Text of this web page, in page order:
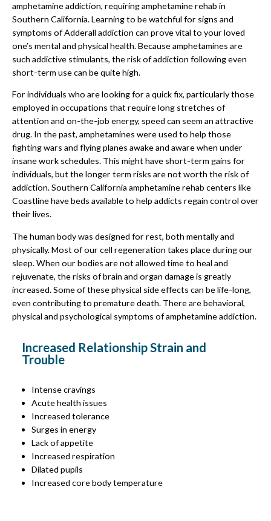
amphetamine addiction, requiring amphetamine rehab in
Southern California. Learning to be watchful for signs and
symptoms of Adderall addiction can prove vital to your loved
one’s mental and physical health. Because amphetamines are
such addictive stimulants, the risk of addiction following even
short-term use can be quite high.
For individuals who are looking for a quick fix, particularly those
employed in occupations that require long stretches of
attention and on-the-job energy, speed can seem an attractive
drug. In the past, amphetamines were used to help those
fighting wars and flying planes awake and aware when under
insane work schedules. This might have short-term gains for
individuals, but the longer term risks are not worth the risk of
addiction. Southern California amphetamine rehab centers like
Coastline have beds available to help addicts regain control over
their lives.
The human body was designed for rest, both mentally and
physically. Most of our cell regeneration takes place during our
sleep. When our bodies are not allowed time to heal and
rejuvenate, the risks of brain and organ damage is greatly
increased. Some of these physical side effects can be life-long,
even contributing to premature death. There are behavioral,
physical and psychological symptoms of amphetamine addiction.
Increased Relationship Strain and
Trouble
Intense cravings
Acute health issues
Increased tolerance
Surges in energy
Lack of appetite
Increased respiration
Dilated pupils
Increased core body temperature